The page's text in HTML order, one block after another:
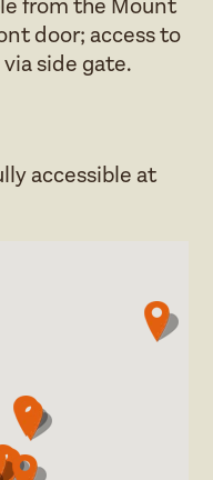
from the Mount
door; access to
side gate.
accessible at